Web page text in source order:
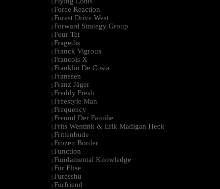
|
| Force Reaction
| Forest Drive West
| Forward Strategy Group
| Four Tet
| Fragedis
| Franck Vigroux
| Francois X
| Franklin De Costa
| Franssen
| Franz Jäger
| Freddy Fresh
| Freestyle Man
| Frequency
| Freund Der Familie
| Frits Wentink & Erik Madigan Heck
| Frittenbude
| Frozen Border
| Function
| Fundamental Knowledge
| Für Elise
| Furesshu
| Furfriend